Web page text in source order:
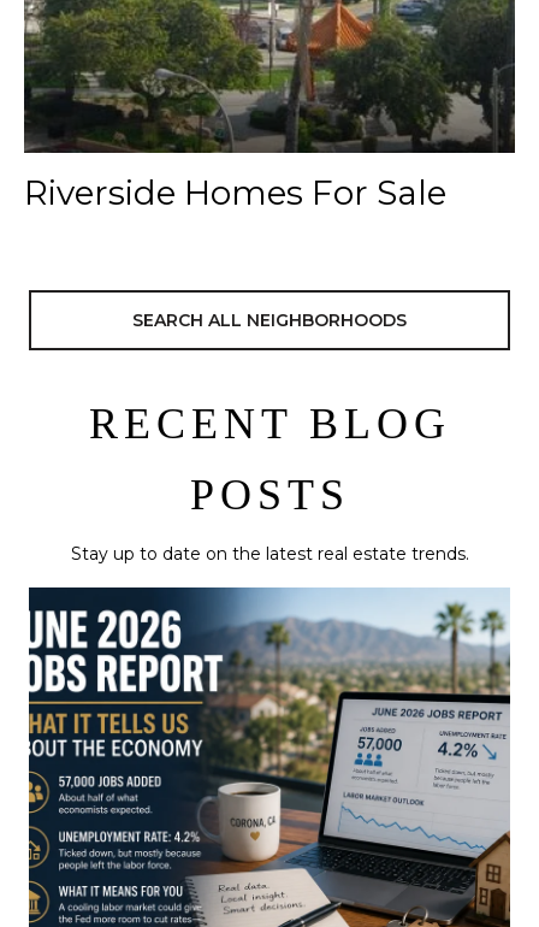
Riverside Homes For Sale
SEARCH ALL NEIGHBORHOODS
RECENT BLOG
POSTS
Stay up to date on the latest real estate trends.